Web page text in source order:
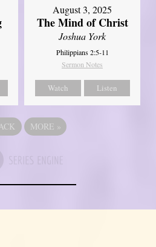
August 3, 2025
The Mind of Christ
Joshua York
Philippians 2:5-11
Sermon Notes
Watch Listen
MORE »